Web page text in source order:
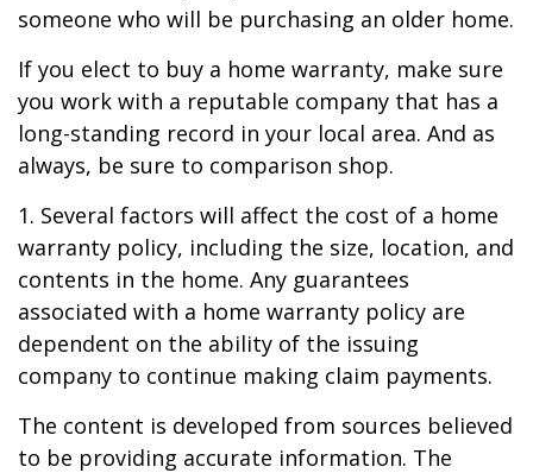
someone who will be purchasing an older home.
If you elect to buy a home warranty, make sure
you work with a reputable company that has a
long-standing record in your local area. And as
always, be sure to comparison shop.
1. Several factors will affect the cost of a home
warranty policy, including the size, location, and
contents in the home. Any guarantees
associated with a home warranty policy are
dependent on the ability of the issuing
company to continue making claim payments.
The content is developed from sources believed
to be providing accurate information. The